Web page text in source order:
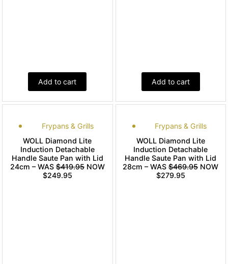
Add to cart Add to cart
Frypans & Grills
WOLL Diamond Lite
Induction Detachable
Handle Saute Pan with Lid
24cm – WAS $419.95NOW
$249.95
Frypans & Grills
WOLL Diamond Lite
Induction Detachable
Handle Saute Pan with Lid
28cm – WAS$469.95 NOW
$279.95